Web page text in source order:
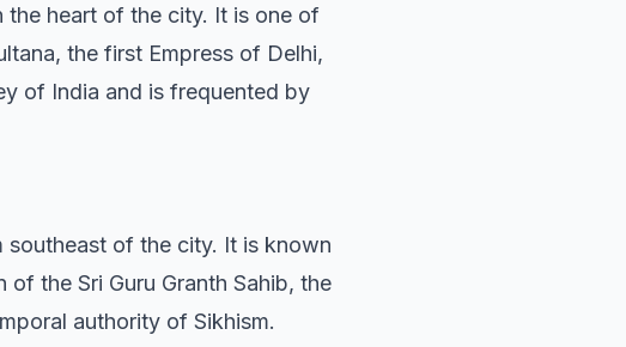
the heart of the city. It is one of
the first Empress of Delhi,
of India and is frequented by
southeast of the city. It is known
the Sri Guru Granth Sahib, the
authority of Sikhism.